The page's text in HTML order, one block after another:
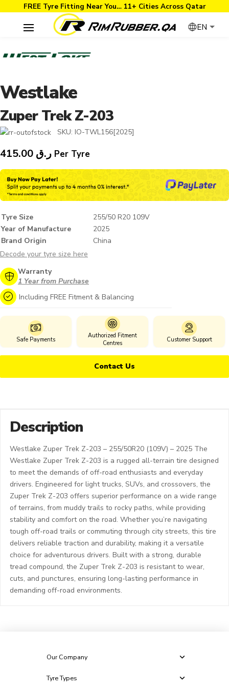
FREE Tyre Fitting Near You… 11+ Cities Across Qatar
EN
Westlake
Zuper Trek Z-203
SKU: IO-TWL156[2025]
ر.ق Per Tyre
Tyre Size
255/50 R20 109V
Year of Manufacture
2025
Brand Origin
China
Decode your tyre size here
Warranty
1 Year from Purchase
Including FREE Fitment & Balancing
Safe Payments
Authorized Fitment
Centres
Customer Support
Contact Us
Description
Westlake Zuper Trek Z-203 – 255/50R20 (109V) – 2025 The
Westlake Zuper Trek Z-203 is a rugged all-terrain tire designed
to meet the demands of off-road enthusiasts and everyday
drivers. Engineered for light trucks, SUVs, and crossovers, the
Zuper Trek Z-203 offers superior performance on a wide range
of terrains, from muddy trails to rocky paths, while providing
stability and comfort on the road. Whether you’re navigating
tough off-road trails or commuting through city streets, this tire
delivers reliable traction and durability, making it a versatile
choice for adventurous drivers. Built with a strong, durable
tread compound, the Zuper Trek Z-203 is resistant to wear,
cuts, and punctures, ensuring long-lasting performance in
demanding off-road environments.
Our Company
Tyre Types